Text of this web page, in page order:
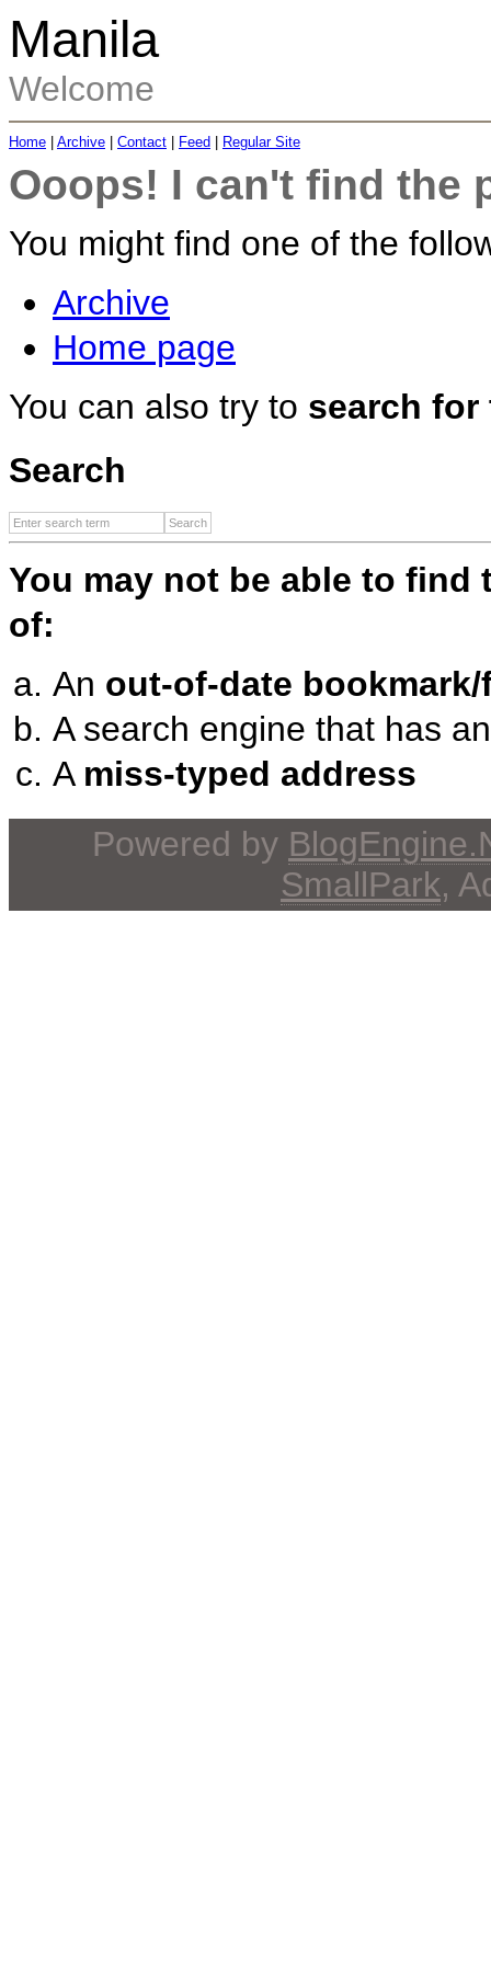
Manila
Welcome
Home Archive Contact Feed Regular Site
Ooops! I can't find the
You might find one of the
Archive
Home page
You can also try to search for
Search
You may not be able to find
of:
An out-of-date
A search engine that has
A miss-typed address
Powered by
SmallPark,